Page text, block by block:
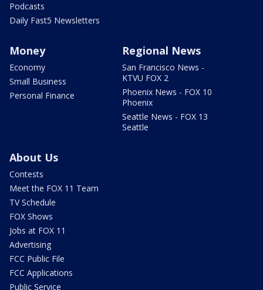
Podcasts
Daily Fast5 Newsletters
Money
Economy
Small Business
Personal Finance
Regional News
San Francisco News -
KTVU FOX 2
Phoenix News - FOX 10
Phoenix
Seattle News - FOX 13
Seattle
About Us
Contests
Meet the FOX 11 Team
TV Schedule
FOX Shows
Jobs at FOX 11
Advertising
FCC Public File
FCC Applications
Public Service